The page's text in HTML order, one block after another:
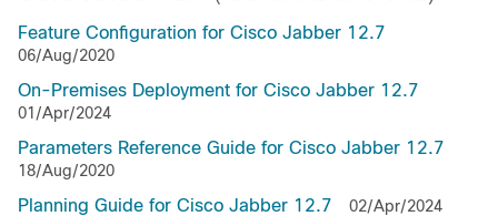
Feature Configuration for Cisco Jabber 12.7
06/Aug/2020
On-Premises Deployment for Cisco Jabber 12.7
01/Apr/2024
Parameters Reference Guide for Cisco Jabber 12.7
18/Aug/2020
Planning Guide for Cisco Jabber 12.7 02/Apr/2024